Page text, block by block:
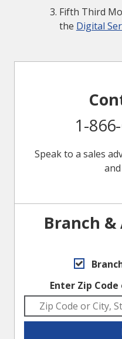
Fifth Third
the Digital
1-
Speak to a sales
Branch &
Enter Zip